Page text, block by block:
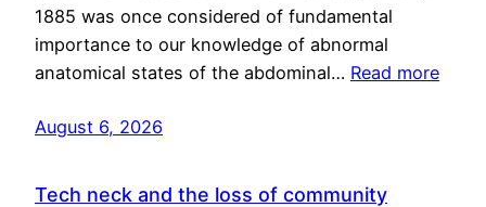
1885 was once considered of fundamental
importance to our knowledge of abnormal
anatomical states of the abdominal… Read more
August 6, 2026
Tech neck and the loss of community